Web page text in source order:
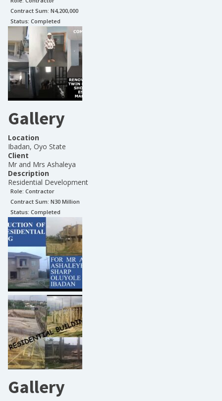
Contract Sum: N4,200,000
Status: Completed
Gallery
Location
Ibadan, Oyo State
Client
Mr and Mrs Ashaleya
Description
Residential Development
Role: Contractor
Contract Sum: N30 Million
Status: Completed
Gallery